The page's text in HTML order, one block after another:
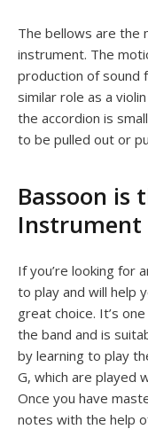
The bellows are the
instrument. The
production of sound
similar role as a
the accordion is
to be pulled out or
Bassoon is
Instrument
If you’re looking for
to play and will help
great choice. It’s
the band and is
by learning to play
G, which are played
Once you have
notes with the help